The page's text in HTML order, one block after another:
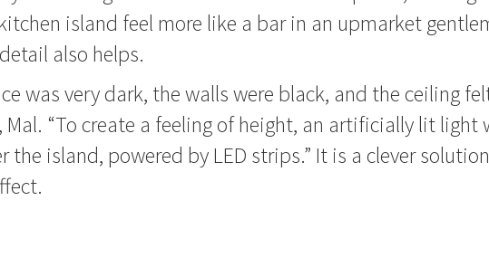
island feel more like a bar in an upmarket
also helps.
was very dark, the walls were black, and the ceiling
Mal. “To create a feeling of height, an artificially lit light
the island, powered by LED strips.” It is a clever